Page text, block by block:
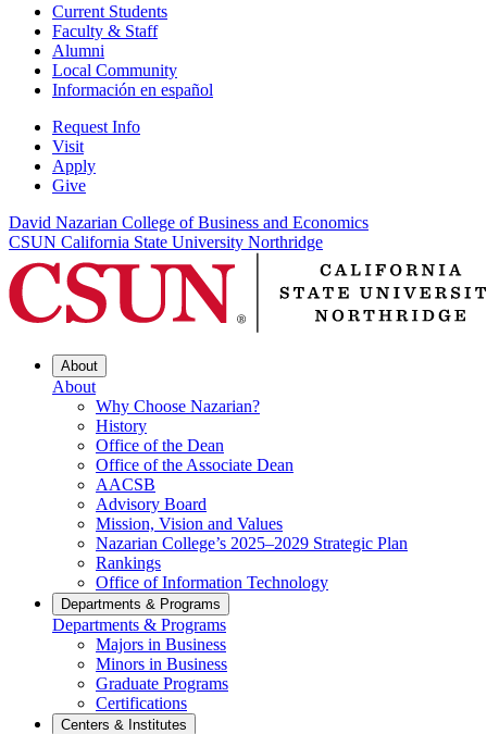
Current Students
Faculty & Staff
Alumni
Local Community
Información en español
Request Info
Visit
Apply
Give
David Nazarian College of Business and Economics
CSUN California State University Northridge
About
About
Why Choose Nazarian?
History
Office of the Dean
Office of the Associate Dean
AACSB
Advisory Board
Mission, Vision and Values
Nazarian College’s 2025–2029 Strategic Plan
Rankings
Office of Information Technology
Departments & Programs
Departments & Programs
Majors in Business
Minors in Business
Graduate Programs
Certifications
Centers & Institutes